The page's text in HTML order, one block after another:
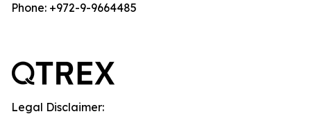
Phone: +972-9-9664485
Legal Disclaimer: